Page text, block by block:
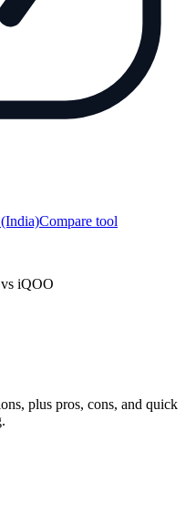
Compare tool
vs iQOO
plus pros, cons, and quick